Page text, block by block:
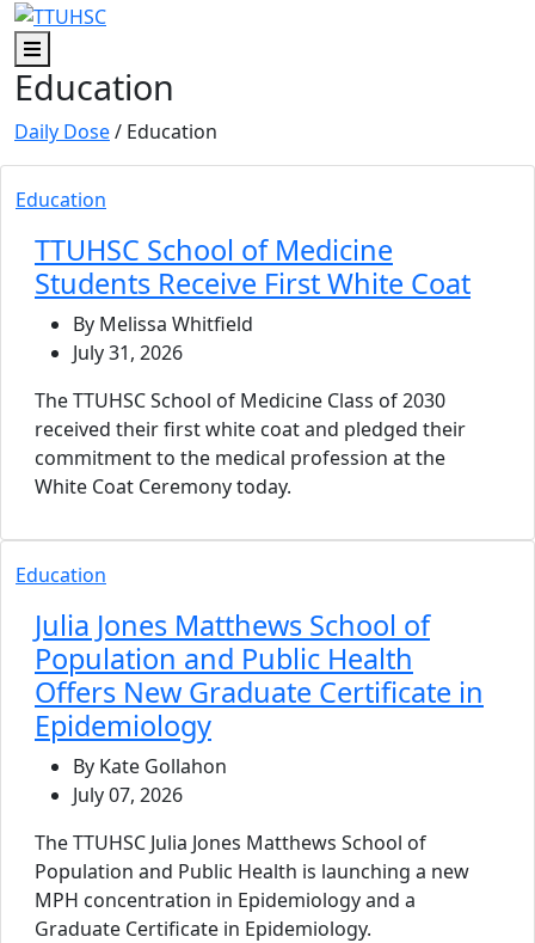
Skip to main content
Skip to footer content
Menu
Education
Daily Dose/ Education
Education
TTUHSC School of Medicine
Students Receive First White Coat
By Melissa Whitfield
July 31, 2026
The TTUHSC School of Medicine Class of 2030
received their first white coat and pledged their
commitment to the medical profession at the
White Coat Ceremony today.
Education
Julia Jones Matthews School of
Population and Public Health
Offers New Graduate Certificate in
Epidemiology
By Kate Gollahon
July 07, 2026
The TTUHSC Julia Jones Matthews School of
Population and Public Health is launching a new
MPH concentration in Epidemiology and a
Graduate Certificate in Epidemiology.